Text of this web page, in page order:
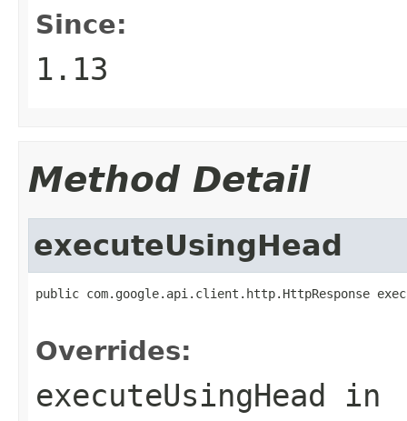
Since:
1.13
Method Detail
executeUsingHead
public com.google.api.client.http.HttpResponse
Overrides:
executeUsingHead in